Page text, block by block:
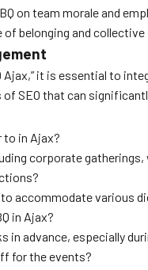
on team morale and
belonging and
it is essential to
SEO that can
to in Ajax?
corporate
accommodate various
in Ajax?
in advance, especially
for the events?